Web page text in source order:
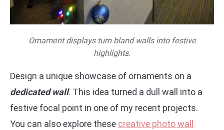
Ornament displays turn bland walls into festive
highlights.
Design a unique showcase of ornaments on a
dedicated wall. This idea turned a dull wall into a
festive focal point in one of my recent projects.
You can also explore these creative photo wall